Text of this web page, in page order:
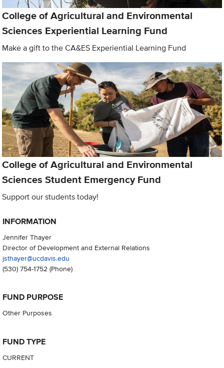
College of Agricultural and Environmental
Sciences Experiential Learning Fund
Make a gift to the CA&ES Experiential Learning Fund
College of Agricultural and Environmental
Sciences Student Emergency Fund
Support our students today!
INFORMATION
Jennifer Thayer
Director of Development and External Relations
jsthayer@ucdavis.edu
(530) 754-1752(Phone)
FUND PURPOSE
Other Purposes
FUND TYPE
CURRENT